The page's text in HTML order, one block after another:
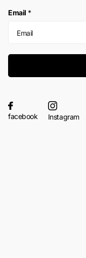
Email *
facebook Instagram